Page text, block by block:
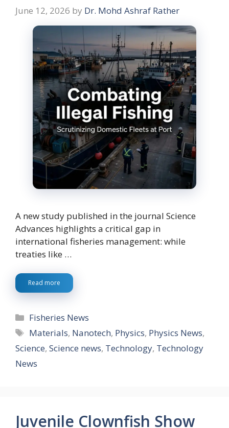
June 12, 2026 by Dr. Mohd Ashraf Rather
A new study published in the journal Science
Advances highlights a critical gap in
international fisheries management: while
treaties like …
Read more
Categories
Fisheries News
Tags
Materials, Nanotech, Physics, Physics News,
Science, Science news, Technology, Technology
News
Juvenile Clownfish Show